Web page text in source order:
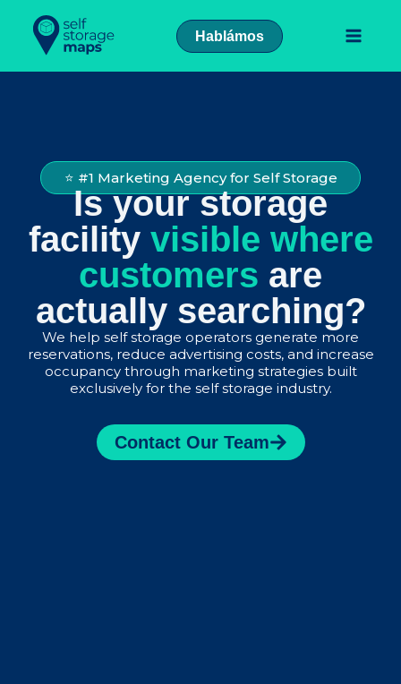
content
Hablámos
⭐ #1 Marketing Agency for Self Storage
Is your storage
facilityvisible where
customers are
actually searching?
We help self storage operators generate more
reservations, reduce advertising costs, and increase
occupancy through marketing strategies built
exclusively for the self storage industry.
Contact Our Team